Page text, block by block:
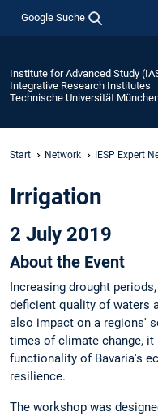
Google Suche
Institute for Advanced Study
Integrative Research Institutes
Technische Universität
Start Network IESP Expert
Irrigation
2 July 2019
About the Event
Increasing drought
deficient quality of waters
also impact on a regions'
times of climate change, it
functionality of Bavaria's
resilience.
The workshop was